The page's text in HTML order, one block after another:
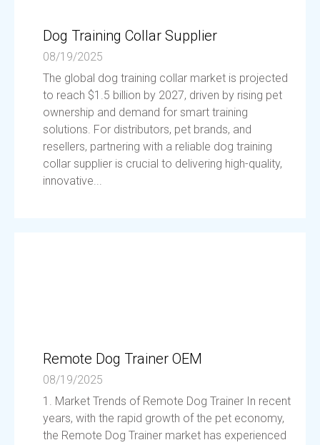
Dog Training Collar Supplier
08/19/2025
The global dog training collar market is projected
to reach $1.5 billion by 2027, driven by rising pet
ownership and demand for smart training
solutions. For distributors, pet brands, and
resellers, partnering with a reliable dog training
collar supplier is crucial to delivering high-quality,
innovative...
Remote Dog Trainer OEM
08/19/2025
1. Market Trends of Remote Dog Trainer In recent
years, with the rapid growth of the pet economy,
the Remote Dog Trainer market has experienced